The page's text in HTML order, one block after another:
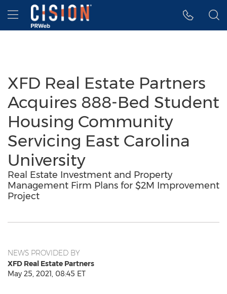
Accessibility Statement
Skip Navigation
Hamburger menu
XFD Real Estate Partners
Acquires 888-Bed Student
Housing Community
Servicing East Carolina
University
Real Estate Investment and Property
Management Firm Plans for $2M Improvement
Project
NEWS PROVIDED BY
XFD Real Estate Partners
May 25, 2021, 08:45 ET